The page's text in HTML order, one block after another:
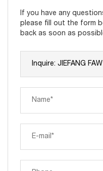
If you have any
please fill out the form
back as soon as